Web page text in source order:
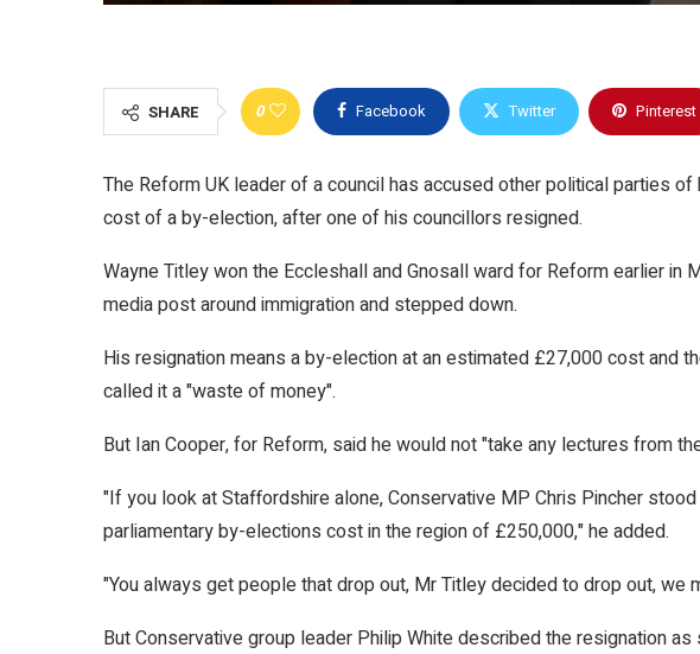
SHARE 0 Facebook Twitter Pinterest
The Reform UK leader of a council has accused other political parties
cost of a by-election, after one of his councillors resigned.
Wayne Titley won the Eccleshall and Gnosall ward for Reform earlier in
media post around immigration and stepped down.
His resignation means a by-election at an estimated £27,000 cost and
called it a "waste of money".
But Ian Cooper, for Reform, said he would not "take any lectures from
"If you look at Staffordshire alone, Conservative MP Chris Pincher
parliamentary by-elections cost in the region of £250,000," he added.
"You always get people that drop out, Mr Titley decided to drop out, we
But Conservative group leader Philip White described the resignation as